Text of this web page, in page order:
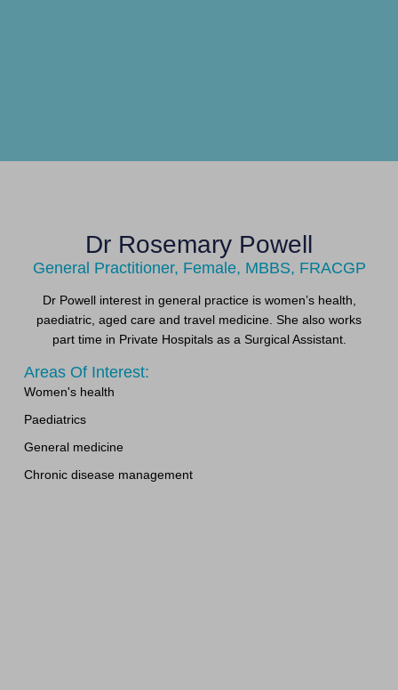
Dr Rosemary Powell
General Practitioner, Female, MBBS, FRACGP
Dr Powell interest in general practice is women’s health,
paediatric, aged care and travel medicine. She also works
part time in Private Hospitals as a Surgical Assistant.
Areas Of Interest:
Women's health
Paediatrics
General medicine
Chronic disease management